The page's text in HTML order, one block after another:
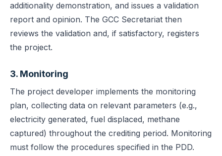
additionality demonstration, and issues a validation
report and opinion. The GCC Secretariat then
reviews the validation and, if satisfactory, registers
the project.
3. Monitoring
The project developer implements the monitoring
plan, collecting data on relevant parameters (e.g.,
electricity generated, fuel displaced, methane
captured) throughout the crediting period. Monitoring
must follow the procedures specified in the PDD.